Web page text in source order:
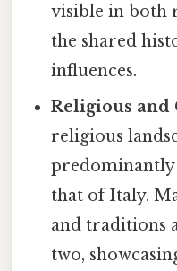
visible in both
the shared
influences.
Religious and
religious
that of Italy.
and traditions
two,